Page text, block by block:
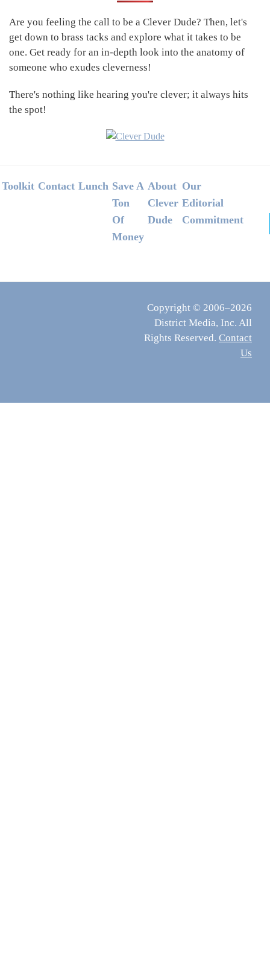
Are you feeling the call to be a Clever Dude? Then, let's
get down to brass tacks and explore what it takes to be
one. Get ready for an in-depth look into the anatomy of
someone who exudes cleverness!
There's nothing like hearing you're clever; it always hits
the spot!
Footer
Toolkit Contact Lunch Save A
Ton
Of
Money
About
Clever
Dude
Our
Editorial
Commitment
Copyright © 2006–2026
District Media, Inc. All
Rights Reserved. Contact
Us